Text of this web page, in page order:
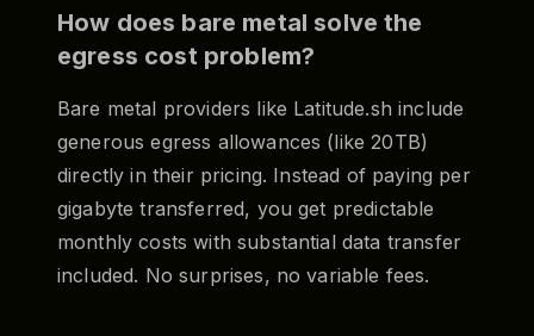
How does bare metal solve the
egress cost problem?
Bare metal providers like Latitude.sh include
generous egress allowances (like 20TB)
directly in their pricing. Instead of paying per
gigabyte transferred, you get predictable
monthly costs with substantial data transfer
included. No surprises, no variable fees.